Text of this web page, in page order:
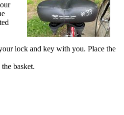
lock and key with you. Place the
basket.